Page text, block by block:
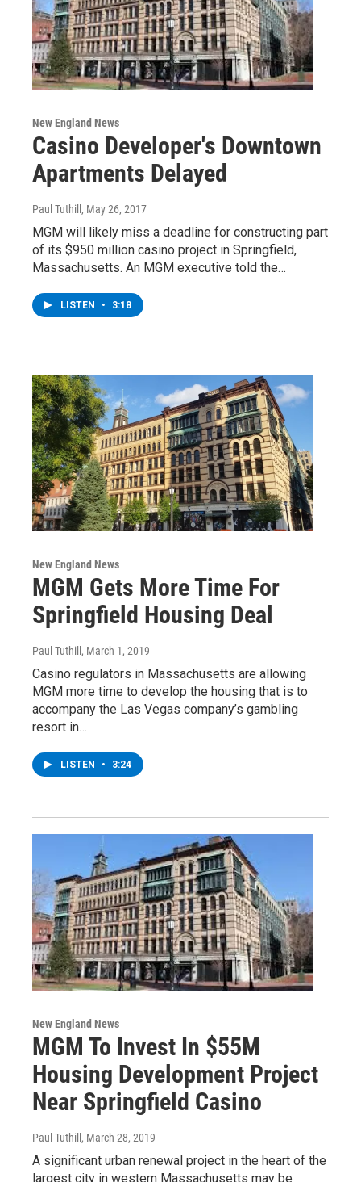
New England News
Casino Developer's Downtown
Apartments Delayed
Paul Tuthill , May 26, 2017
MGM will likely miss a deadline for constructing part
of its $950 million casino project in Springfield,
Massachusetts. An MGM executive told the…
LISTEN • 3:18
New England News
MGM Gets More Time For
Springfield Housing Deal
Paul Tuthill , March 1, 2019
Casino regulators in Massachusetts are allowing
MGM more time to develop the housing that is to
accompany the Las Vegas company’s gambling
resort in…
LISTEN • 3:24
New England News
MGM To Invest In $55M
Housing Development Project
Near Springfield Casino
Paul Tuthill , March 28, 2019
A significant urban renewal project in the heart of the
largest city in western Massachusetts may be